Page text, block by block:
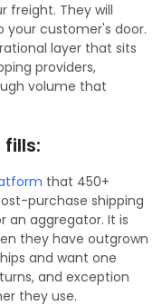
freight. They will
your customer's door.
layer that sits
providers,
volume that
that 450+
purchase shipping
an aggregator. It is
they have outgrown
and want one
and exception
they use.